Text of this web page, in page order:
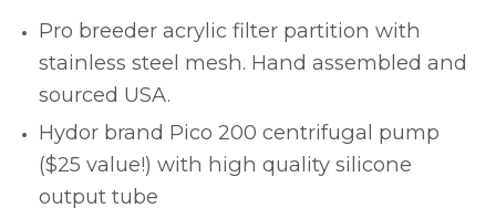
Pro breeder acrylic filter partition with
stainless steel mesh. Hand assembled and
sourced USA.
Hydor brand Pico 200 centrifugal pump
($25 value!) with high quality silicone
output tube